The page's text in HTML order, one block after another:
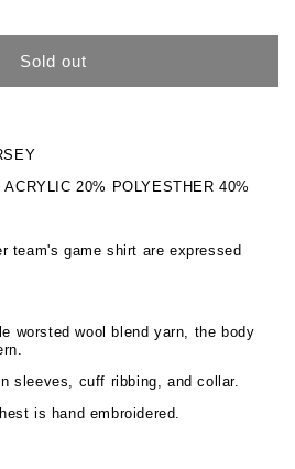
Sold out
20% POLYESTHER 40%
team's game shirt are expressed
worsted wool blend yarn, the body
sleeves, cuff ribbing, and collar.
is hand embroidered.